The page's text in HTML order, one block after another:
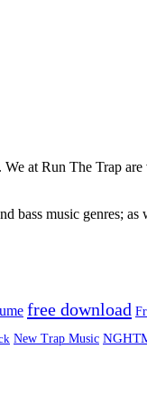
at Run The Trap
music genres; as
free download
New Trap Music